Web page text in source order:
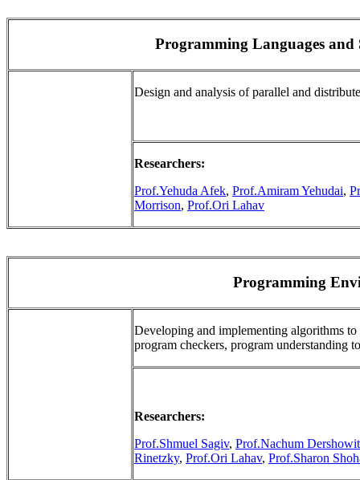
Programming Languages and
Design and analysis of parallel and
Researchers:
Prof.Yehuda Afek, Prof.Amiram Yehudai,
Morrison, Prof.Ori Lahav
Programming
Developing and implementing algorithms
program checkers, program understanding
Researchers:
Prof.Shmuel Sagiv, Prof.Nachum
Rinetzky, Prof.Ori Lahav, Prof.Sharon